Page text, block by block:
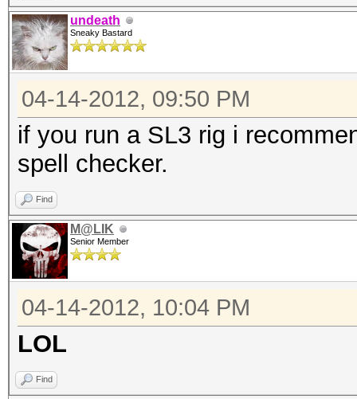
undeath
Sneaky Bastard
04-14-2012, 09:50 PM
if you run a SL3 rig i
spell checker.
Find
M@LIK
Senior Member
04-14-2012, 10:04 PM
LOL
Find